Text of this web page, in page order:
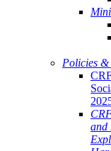
Policies &
and